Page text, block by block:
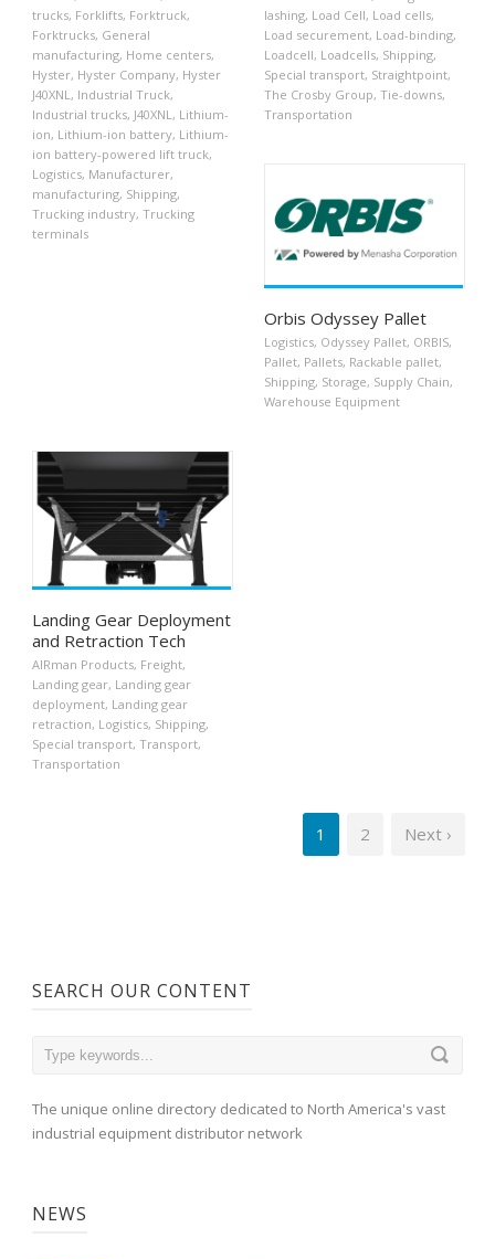
trucks, Forklifts, Forktruck,
Forktrucks, General
manufacturing, Home centers,
Hyster, Hyster Company, Hyster
J40XNL, Industrial Truck,
Industrial trucks, J40XNL, Lithium-
ion, Lithium-ion battery, Lithium-
ion battery-powered lift truck,
Logistics, Manufacturer,
manufacturing, Shipping,
Trucking industry, Trucking
terminals
lashing, Load Cell, Load cells,
Load securement, Load-binding,
Loadcell, Loadcells, Shipping,
Special transport, Straightpoint,
The Crosby Group, Tie-downs,
Transportation
Orbis Odyssey Pallet
Logistics, Odyssey Pallet, ORBIS,
Pallet, Pallets, Rackable pallet,
Shipping, Storage, Supply Chain,
Warehouse Equipment
Landing Gear Deployment
and Retraction Tech
AIRman Products, Freight,
Landing gear, Landing gear
deployment, Landing gear
retraction, Logistics, Shipping,
Special transport, Transport,
Transportation
1 2 Next ›
SEARCH OUR CONTENT
The unique online directory dedicated to North America's vast
industrial equipment distributor network
NEWS